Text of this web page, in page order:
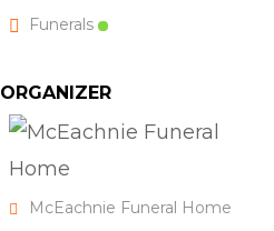
Funerals
ORGANIZER
McEachnie Funeral Home